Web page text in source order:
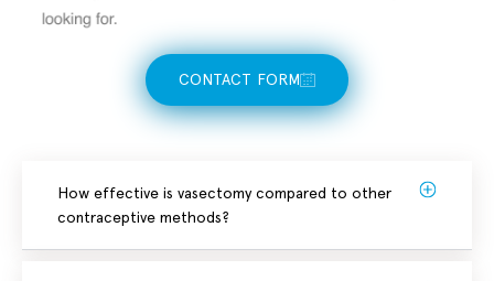
CONTACT FORM
How effective is vasectomy compared to other
contraceptive methods?